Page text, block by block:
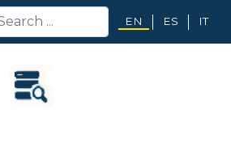
EN ES IT